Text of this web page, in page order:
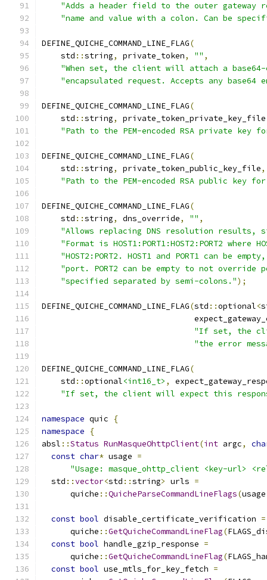
"Adds a header field to the outer gateway
"name and value with a colon. Can be
DEFINE_QUICHE_COMMAND_LINE_FLAG(
    std
::string, private_token, "" ,
"When set, the client will attach a
"encapsulated request. Accepts any base64
DEFINE_QUICHE_COMMAND_LINE_FLAG(
    std
::string, private_token_private_key_file
"Path to the PEM-encoded RSA private key
DEFINE_QUICHE_COMMAND_LINE_FLAG(
    std
::string, private_token_public_key_file,
"Path to the PEM-encoded RSA public key
DEFINE_QUICHE_COMMAND_LINE_FLAG(
    std
::string, dns_override, "" ,
"Allows replacing DNS resolution
"Format is HOST1:PORT1:HOST2:PORT2
"HOST2:PORT2. HOST1 and PORT1 can be
"port. PORT2 can be empty to not
"specified separated by semi-colons.");
DEFINE_QUICHE_COMMAND_LINE_FLAG(std ::optional<
"If set, the
"the error
DEFINE_QUICHE_COMMAND_LINE_FLAG(
    std
::optional<int16_t> ,
"If set, the client will expect this
namespace quic
{
namespace
{
absl ::Status RunMasqueOhttpClient(int argc,
const char* usage =
"Usage: masque_ohttp_client <key-url>
  std
::vector<std ::string> urls =
      quiche
::QuicheParseCommandLineFlags(usage
const bool disable_certificate_verification =
      quiche
::GetQuicheCommandLineFlag(
const bool handle_gzip_response =
      quiche
::GetQuicheCommandLineFlag(
const bool use_mtls_for_key_fetch =